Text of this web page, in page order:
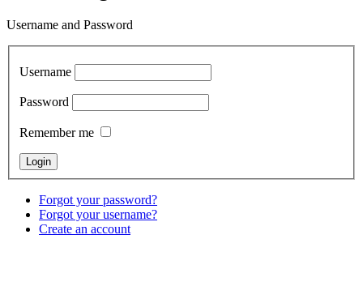
Username and Password
Username
Password
Remember me
Forgot your password?
Forgot your username?
Create an account